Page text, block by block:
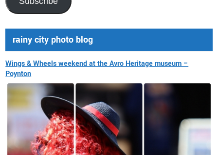
rainy city photo blog
Wings & Wheels weekend at the Avro Heritage museum –
Poynton